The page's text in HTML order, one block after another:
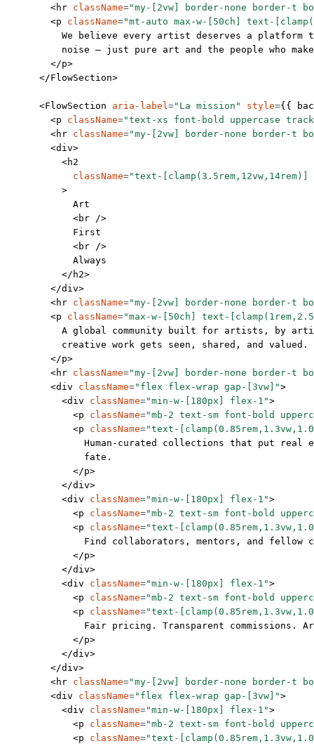
        <
hr className="my-[2vw] border-none border-t
        <
p className="mt-auto max-w-[50ch] text-
We believe every artist deserves a platform
noise — just pure art and the people who
        </
p>
      </
FlowSection>
      <
FlowSection aria-label="La mission" style={{
        <
p className="text-xs font-bold uppercase
        <
hr className="my-[2vw] border-none border-t
        <
div>
          <
h2
            className
="text-
          >
            Art
            <
br />
            First
            <
br />
            Always
          </
h2>
        </
div>
        <
hr className="my-[2vw] border-none border-t
        <
p className="max-w-[50ch] text-
A global community built for artists, by
          creative work gets seen, shared, and valued.
        </
p>
        <
hr className="my-[2vw] border-none border-t
        <
div className="flex flex-wrap gap-[3vw]">
          <
div className="min-w-[180px] flex-1">
            <
p className="mb-2 text-sm font-bold
            <
p className="text-
Human-curated collections that put real
              fate.
            </
p>
          </
div>
          <
div className="min-w-[180px] flex-1">
            <
p className="mb-2 text-sm font-bold
            <
p className="text-
Find collaborators, mentors, and fellow
            </
p>
          </
div>
          <
div className="min-w-[180px] flex-1">
            <
p className="mb-2 text-sm font-bold
            <
p className="text-
Fair pricing. Transparent commissions.
            </
p>
          </
div>
        </
div>
        <
hr className="my-[2vw] border-none border-t
        <
div className="flex flex-wrap gap-[3vw]">
          <
div className="min-w-[180px] flex-1">
            <
p className="mb-2 text-sm font-bold
            <
p className="text-